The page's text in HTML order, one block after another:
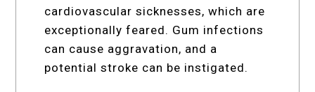
cardiovascular sicknesses, which are
exceptionally feared. Gum infections
can cause aggravation, and a
potential stroke can be instigated.